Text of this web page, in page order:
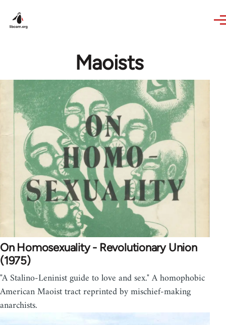
Maoists
On Homosexuality - Revolutionary Union
(1975)
"A Stalino-Leninist guide to love and sex." A homophobic
American Maoist tract reprinted by mischief-making
anarchists.